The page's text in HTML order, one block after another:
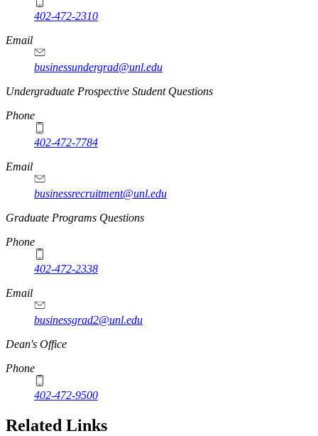
402-472-2310
Email
businessundergrad@unl.edu
Undergraduate Prospective Student Questions
Phone
402-472-7784
Email
businessrecruitment@unl.edu
Graduate Programs Questions
Phone
402-472-2338
Email
businessgrad2@unl.edu
Dean's Office
Phone
402-472-9500
Related Links